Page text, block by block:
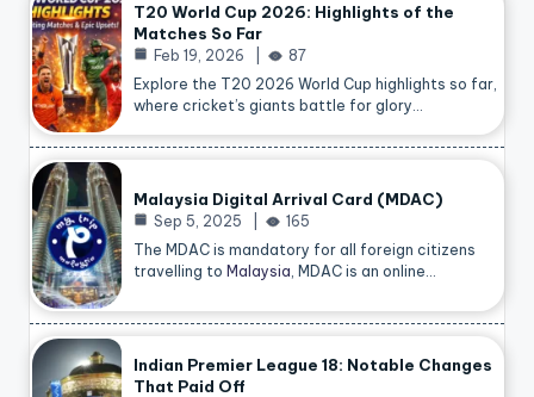
T20 World Cup 2026: Highlights of the
Matches So Far
Feb 19, 2026
87
Explore the T20 2026 World Cup highlights so far,
where cricket’s giants battle for glory…
Malaysia Digital Arrival Card (MDAC)
Sep 5, 2025
165
The MDAC is mandatory for all foreign citizens
travelling to Malaysia , MDAC is an online…
Indian Premier League 18: Notable Changes
That Paid Off